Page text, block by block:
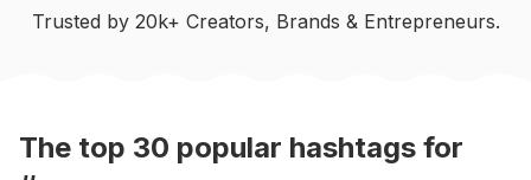
#Technique
Corestrength
Trusted by 20k+ Creators, Brands & Entrepreneurs.
The top 30 popular hashtags for